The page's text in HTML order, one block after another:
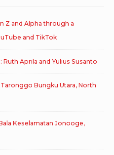
Z and Alpha through a
and TikTok
Aprila and Yulius Susanto
Bungku Utara, North
Keselamatan Jonooge,